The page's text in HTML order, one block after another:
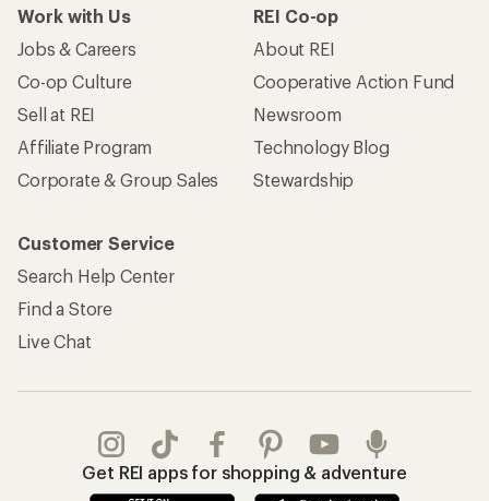
Work with Us
Jobs & Careers
Co-op Culture
Sell at REI
Affiliate Program
Corporate & Group Sales
REI Co-op
About REI
Cooperative Action Fund
Newsroom
Technology Blog
Stewardship
Customer Service
Search Help Center
Find a Store
Live Chat
Get REI apps for shopping & adventure